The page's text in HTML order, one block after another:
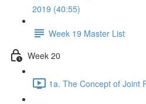
2019 (40:55)
Week 19 Master List
Week 20
1a. The Concept of Joint